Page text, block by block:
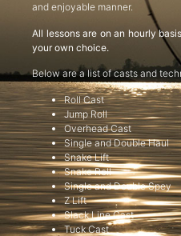
and enjoyable manner.
All lessons are on an hourly
your own choice.
Below are a list of casts and
Roll Cast
Jump Roll
Overhead Cast
Single and Double Haul
Snake Lift
Snake Roll
Single and Double Spey
Z Lift
Slack Line Cast
Tuck Cast